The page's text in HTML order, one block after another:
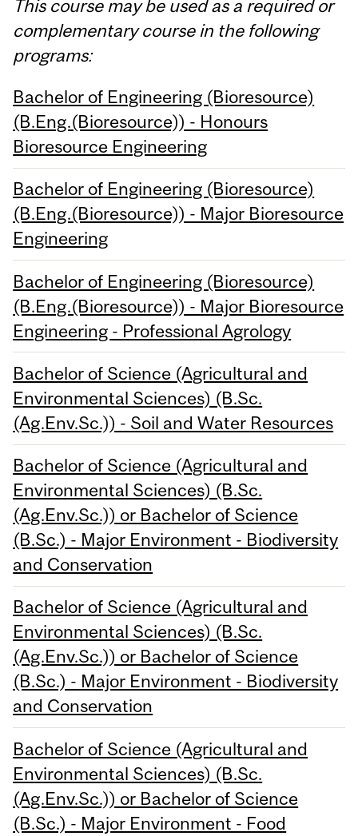
This course may be used as a required or
complementary course in the following
programs:
Bachelor of Engineering (Bioresource)
(B.Eng.(Bioresource)) - Honours
Bioresource Engineering
Bachelor of Engineering (Bioresource)
(B.Eng.(Bioresource)) - Major Bioresource
Engineering
Bachelor of Engineering (Bioresource)
(B.Eng.(Bioresource)) - Major Bioresource
Engineering - Professional Agrology
Bachelor of Science (Agricultural and
Environmental Sciences) (B.Sc.
(Ag.Env.Sc.)) - Soil and Water Resources
Bachelor of Science (Agricultural and
Environmental Sciences) (B.Sc.
(Ag.Env.Sc.)) or Bachelor of Science
(B.Sc.) - Major Environment - Biodiversity
and Conservation
Bachelor of Science (Agricultural and
Environmental Sciences) (B.Sc.
(Ag.Env.Sc.)) or Bachelor of Science
(B.Sc.) - Major Environment - Biodiversity
and Conservation
Bachelor of Science (Agricultural and
Environmental Sciences) (B.Sc.
(Ag.Env.Sc.)) or Bachelor of Science
(B.Sc.) - Major Environment - Food